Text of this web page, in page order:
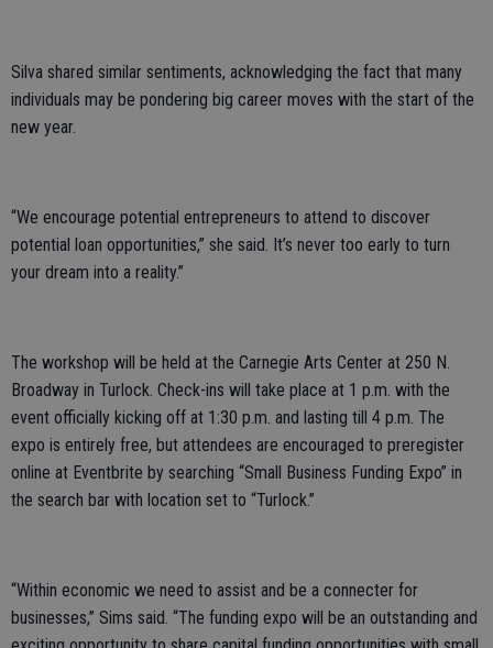
Silva shared similar sentiments, acknowledging the fact that many
individuals may be pondering big career moves with the start of the
new year.
“We encourage potential entrepreneurs to attend to discover
potential loan opportunities,” she said. It’s never too early to turn
your dream into a reality.”
The workshop will be held at the Carnegie Arts Center at 250 N.
Broadway in Turlock. Check-ins will take place at 1 p.m. with the
event officially kicking off at 1:30 p.m. and lasting till 4 p.m. The
expo is entirely free, but attendees are encouraged to preregister
online at Eventbrite by searching “Small Business Funding Expo” in
the search bar with location set to “Turlock.”
“Within economic we need to assist and be a connecter for
businesses,” Sims said. “The funding expo will be an outstanding and